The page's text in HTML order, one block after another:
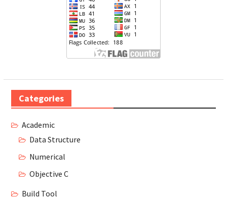
Categories
Academic
Data Structure
Numerical
Objective C
Build Tool